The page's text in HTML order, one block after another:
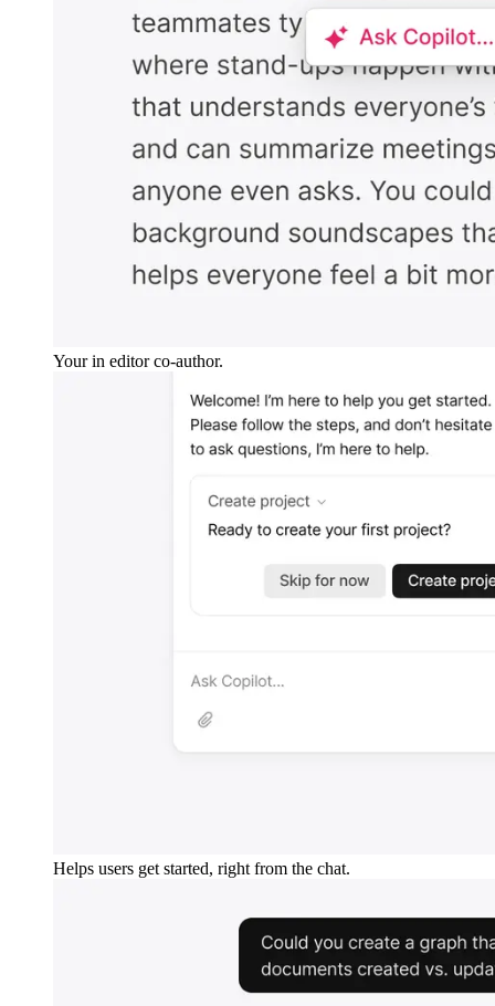
Your in editor co-author.
Helps users get started, right from the chat.